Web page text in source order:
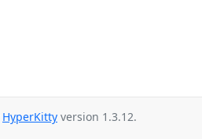
HyperKitty version 1.3.12.